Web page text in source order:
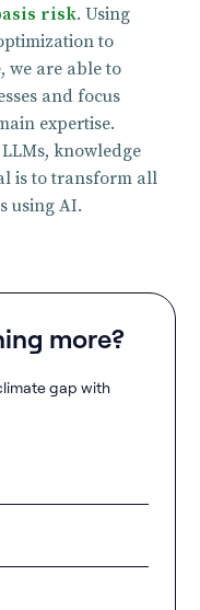
more?
gap with
risk. Using
to
we are able to
and focus
expertise.
knowledge
is to transform all
using AI.